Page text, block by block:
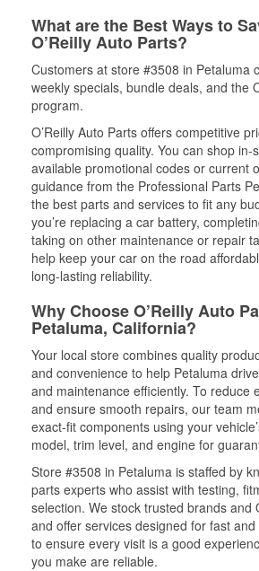
What are the Best Ways to
O’Reilly Auto Parts?
Customers at store #3508 in Petaluma
weekly specials, bundle deals, and the
program.
O’Reilly Auto Parts offers competitive
compromising quality. You can shop in-
available promotional codes or current
guidance from the Professional Parts
the best parts and services to fit any
you’re replacing a car battery,
taking on other maintenance or repair
help keep your car on the road
long-lasting reliability.
Why Choose O’Reilly Auto
Petaluma, California?
Your local store combines quality
and convenience to help Petaluma
and maintenance efficiently. To reduce
and ensure smooth repairs, our team
exact-fit components using your
model, trim level, and engine for
Store #3508 in Petaluma is staffed by
parts experts who assist with testing,
selection. We stock trusted brands and
and offer services designed for fast
to ensure every visit is a good
you make are reliable.